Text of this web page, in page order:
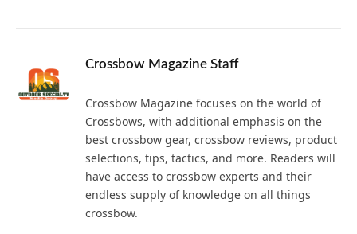
Crossbow Magazine Staff
Crossbow Magazine focuses on the world of
Crossbows, with additional emphasis on the
best crossbow gear, crossbow reviews, product
selections, tips, tactics, and more. Readers will
have access to crossbow experts and their
endless supply of knowledge on all things
crossbow.